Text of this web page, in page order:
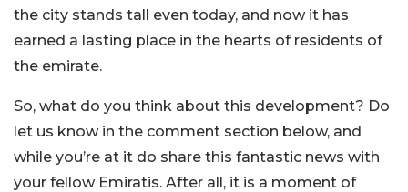
the city stands tall even today, and now it has
earned a lasting place in the hearts of residents of
the emirate.
So, what do you think about this development? Do
let us know in the comment section below, and
while you’re at it do share this fantastic news with
your fellow Emiratis. After all, it is a moment of